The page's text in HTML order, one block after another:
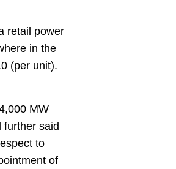
retail power
in the
(per unit).
MW
further said
to
of